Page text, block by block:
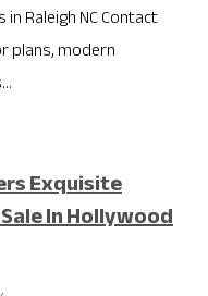
Raleigh NC Contact
plans, modern
Exquisite
In Hollywood